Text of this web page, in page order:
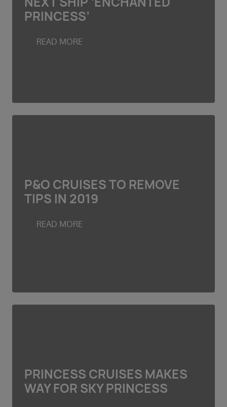
PRINCESS’
READ MORE
P&O CRUISES TO REMOVE
TIPS IN 2019
READ MORE
PRINCESS CRUISES MAKES
WAY FOR SKY PRINCESS